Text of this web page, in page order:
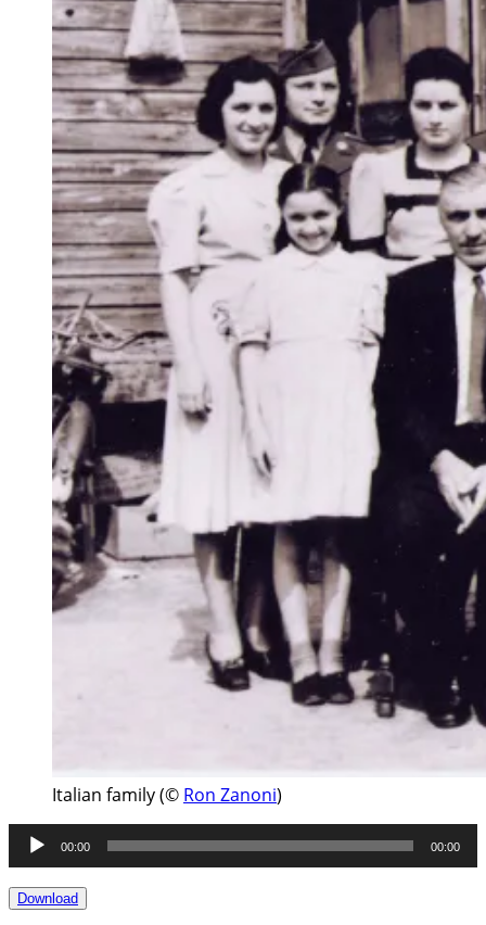
Italian family (© Ron Zanoni)
Audio
Player
00:00 00:00
Download